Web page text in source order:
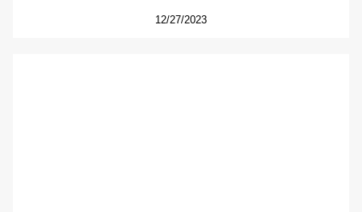
12/27/2023